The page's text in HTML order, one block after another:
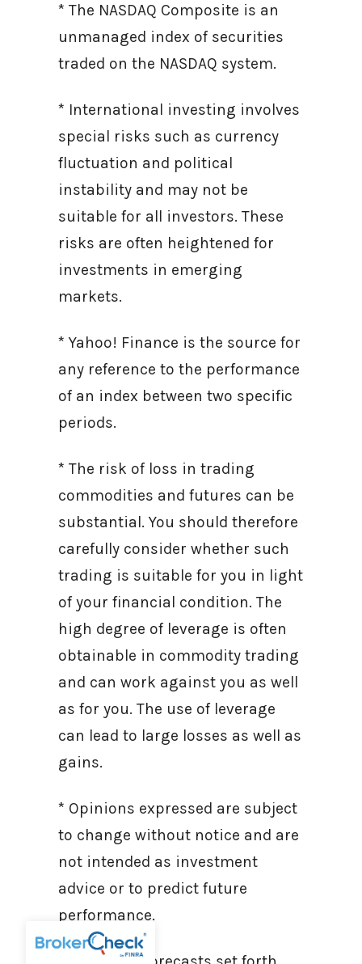
* The NASDAQ Composite is an
unmanaged index of securities
traded on the NASDAQ system.
* International investing involves
special risks such as currency
fluctuation and political
instability and may not be
suitable for all investors. These
risks are often heightened for
investments in emerging
markets.
* Yahoo! Finance is the source for
any reference to the performance
of an index between two specific
periods.
* The risk of loss in trading
commodities and futures can be
substantial. You should therefore
carefully consider whether such
trading is suitable for you in light
of your financial condition. The
high degree of leverage is often
obtainable in commodity trading
and can work against you as well
as for you. The use of leverage
can lead to large losses as well as
gains.
* Opinions expressed are subject
to change without notice and are
not intended as investment
advice or to predict future
performance.